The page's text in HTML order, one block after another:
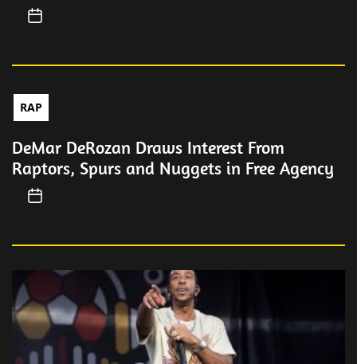
RAP
DeMar DeRozan Draws Interest From
Raptors, Spurs and Nuggets in Free Agency